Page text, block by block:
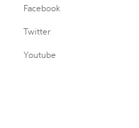
Facebook
Twitter
Youtube